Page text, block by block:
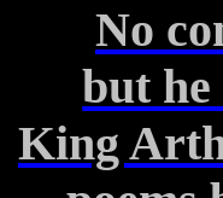
No
buthe
King